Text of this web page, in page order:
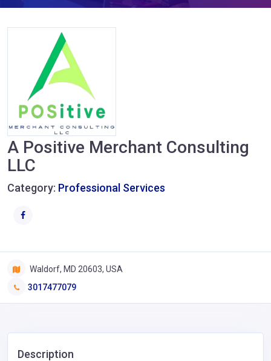
A Positive Merchant Consulting
LLC
Category: Professional Services
Waldorf, MD 20603, USA
3017477079
Description